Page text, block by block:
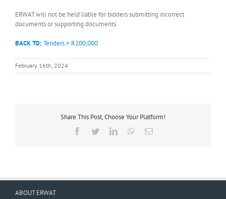
ERWAT will not be held liable for bidders submitting incorrect
documents or supporting documents.
BACK TO:Tenders > R200,000
February 16th, 2024
Share This Post, Choose Your Platform!
Facebook
TwitterLinkedInWhatsApp
Email
ABOUT ERWAT